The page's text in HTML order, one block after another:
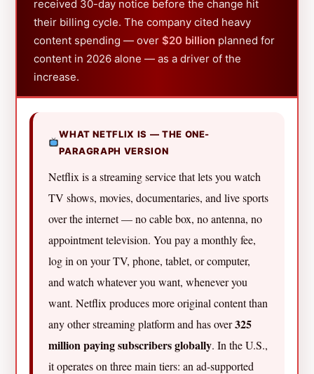
received 30-day notice before the change hit
their billing cycle. The company cited heavy
content spending — over$20 billion planned for
content in 2026 alone — as a driver of the
increase.
WHAT NETFLIX IS — THE ONE-
PARAGRAPH VERSION
Netflix is a streaming service that lets you watch
TV shows, movies, documentaries, and live sports
over the internet — no cable box, no antenna, no
appointment television. You pay a monthly fee,
log in on your TV, phone, tablet, or computer,
and watch whatever you want, whenever you
want. Netflix produces more original content than
any other streaming platform and has over325
million paying subscribers globally. In the U.S.,
it operates on three main tiers: an ad-supported